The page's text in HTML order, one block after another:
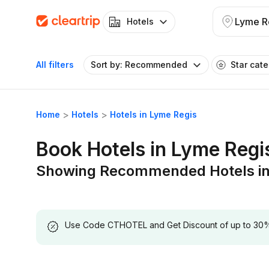
Hotels Lyme
All filters Sort by: Recommended Star
Home Hotels Hotels in Lyme Regis
Book Hotels in Lyme
Showing Recommended Hotels
Use Code CTHOTEL and Get Discount of up to